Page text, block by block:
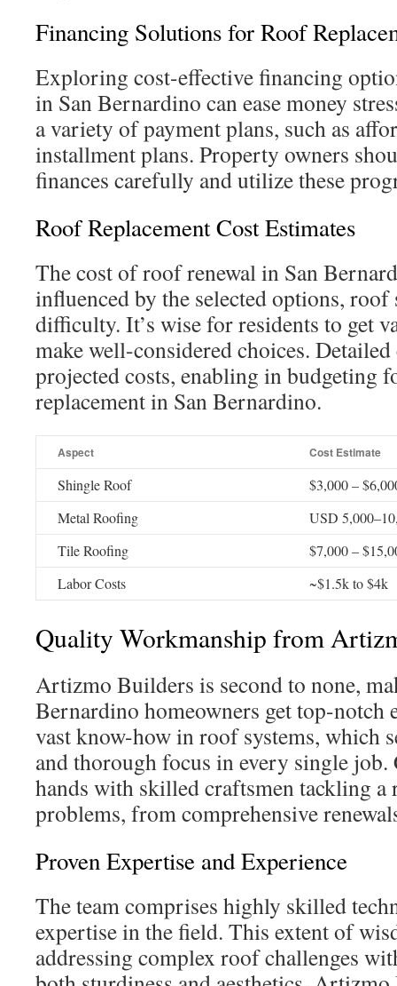
Financing Solutions for Roof
Exploring cost-effective financing
in San Bernardino can ease money
a variety of payment plans, such as
installment plans. Property owners
finances carefully and utilize these
Roof Replacement Cost Estimates
The cost of roof renewal in San
influenced by the selected options, roof
difficulty. It’s wise for residents to get
make well-considered choices.
projected costs, enabling in budgeting
replacement in San Bernardino.
Aspect Cost Estimate
Shingle Roof
$3,000 –
Metal Roofing
USD
Tile Roofing
$7,000 –
Labor Costs
~$1.5k to $4k
Quality Workmanship from
Artizmo Builders is second to none,
Bernardino homeowners get top-notch
vast know-how in roof systems, which
and thorough focus in every single job.
hands with skilled craftsmen tackling a
problems, from comprehensive
Proven Expertise and Experience
The team comprises highly skilled
expertise in the field. This extent of
addressing complex roof challenges